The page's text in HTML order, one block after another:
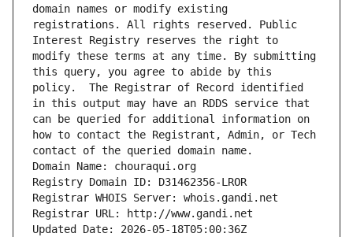
domain names or modify existing
registrations. All rights reserved. Public
Interest Registry reserves the right to
modify these terms at any time. By submitting
this query, you agree to abide by this
policy.  The Registrar of Record identified
in this output may have an RDDS service that
can be queried for additional information on
how to contact the Registrant, Admin, or Tech
contact of the queried domain name.
Domain Name: chouraqui.org
Registry Domain ID: D31462356-LROR
Registrar WHOIS Server: whois.gandi.net
Registrar URL: http://www.gandi.net
Updated Date: 2026-05-18T05:00:36Z